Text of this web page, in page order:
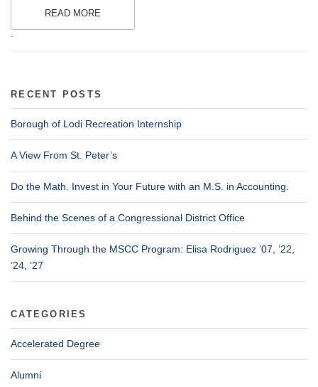
READ MORE
.
RECENT POSTS
Borough of Lodi Recreation Internship
A View From St. Peter’s
Do the Math. Invest in Your Future with an M.S. in Accounting.
Behind the Scenes of a Congressional District Office
Growing Through the MSCC Program: Elisa Rodriguez ’07, ’22,
’24, ’27
CATEGORIES
Accelerated Degree
Alumni